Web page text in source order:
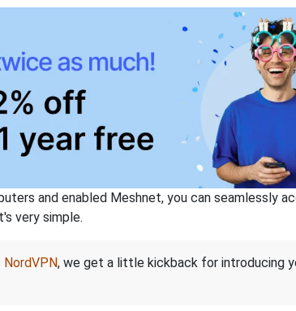
and enabled Meshnet, you can seamlessly
very simple.
NordVPN, we get a little kickback for introducing